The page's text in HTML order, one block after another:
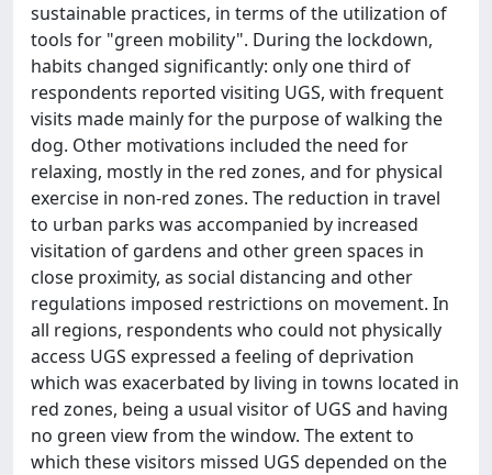
sustainable practices, in terms of the utilization of
tools for "green mobility". During the lockdown,
habits changed significantly: only one third of
respondents reported visiting UGS, with frequent
visits made mainly for the purpose of walking the
dog. Other motivations included the need for
relaxing, mostly in the red zones, and for physical
exercise in non-red zones. The reduction in travel
to urban parks was accompanied by increased
visitation of gardens and other green spaces in
close proximity, as social distancing and other
regulations imposed restrictions on movement. In
all regions, respondents who could not physically
access UGS expressed a feeling of deprivation
which was exacerbated by living in towns located in
red zones, being a usual visitor of UGS and having
no green view from the window. The extent to
which these visitors missed UGS depended on the